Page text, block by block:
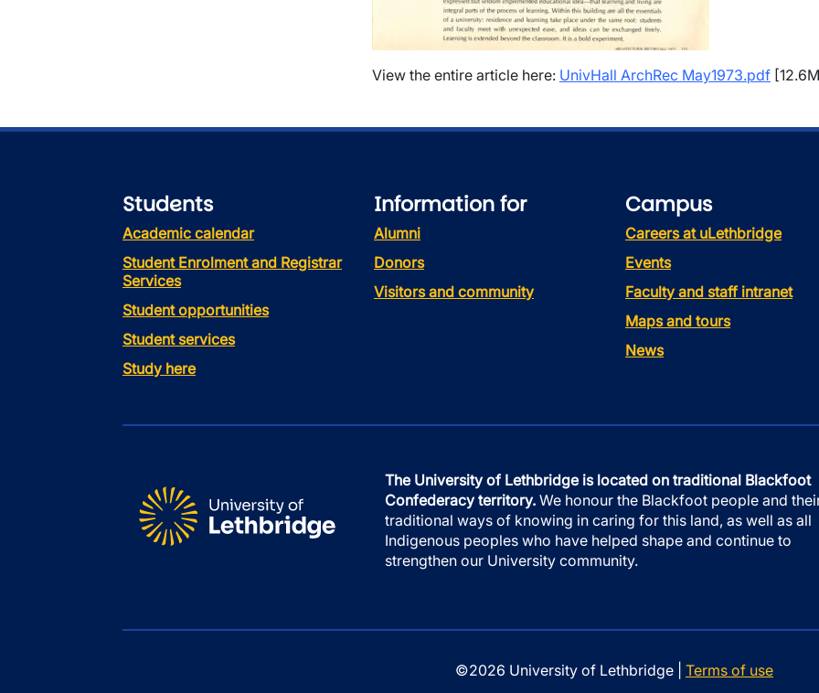
View the entire article here: UnivHall ArchRec May1973.pdf
Students
Academic calendar
Student Enrolment and Registrar
Services
Student opportunities
Student services
Study here
Information for
Alumni
Donors
Visitors and community
Campus
Careers at uLethbridge
Events
Faculty and staff intranet
Maps and tours
News
The University of Lethbridge is located on traditional Blackfoot
Confederacy territory. We honour the Blackfoot people and
traditional ways of knowing in caring for this land, as well as all
Indigenous peoples who have helped shape and continue to
strengthen our University community.
©2026 University of Lethbridge | Terms of use